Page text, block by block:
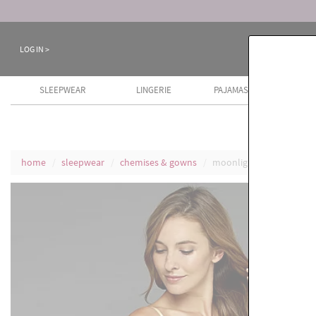
LOG IN >
SLEEPWEAR LINGERIE PAJAMAS
home sleepwear chemises & gowns moonlight serenade silk